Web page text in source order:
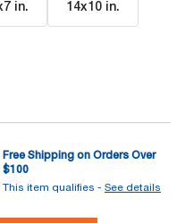
in. 14x10 in.
Free Shipping on Orders Over
$100
This item qualifies - See details